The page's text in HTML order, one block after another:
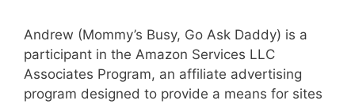
Andrew (Mommy’s Busy, Go Ask Daddy) is a
participant in the Amazon Services LLC
Associates Program, an affiliate advertising
program designed to provide a means for sites